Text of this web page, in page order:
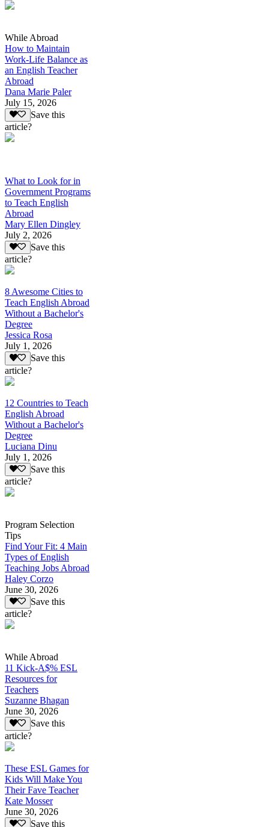
While Abroad
How to Maintain
Work-Life Balance as
an English Teacher
Abroad
Dana Marie Paler
July 15, 2026
Save this
article?
What to Look for in
Government Programs
to Teach English
Abroad
Mary Ellen Dingley
July 2, 2026
Save this
article?
8 Awesome Cities to
Teach English Abroad
Without a Bachelor's
Degree
Jessica Rosa
July 1, 2026
Save this
article?
12 Countries to Teach
English Abroad
Without a Bachelor's
Degree
Luciana Dinu
July 1, 2026
Save this
article?
Program Selection
Tips
Find Your Fit: 4 Main
Types of English
Teaching Jobs Abroad
Haley Corzo
June 30, 2026
Save this
article?
While Abroad
11 Kick-A$% ESL
Resources for
Teachers
Suzanne Bhagan
June 30, 2026
Save this
article?
These ESL Games for
Kids Will Make You
Their Fave Teacher
Kate Mosser
June 30, 2026
Save this